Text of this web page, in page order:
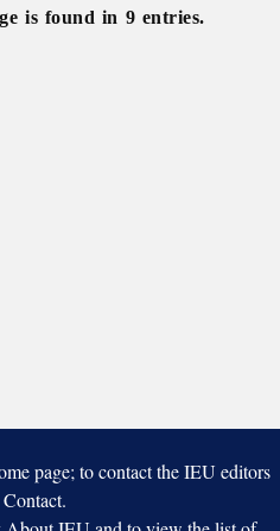
is found in 9 entries.
page; to contact the IEU editors